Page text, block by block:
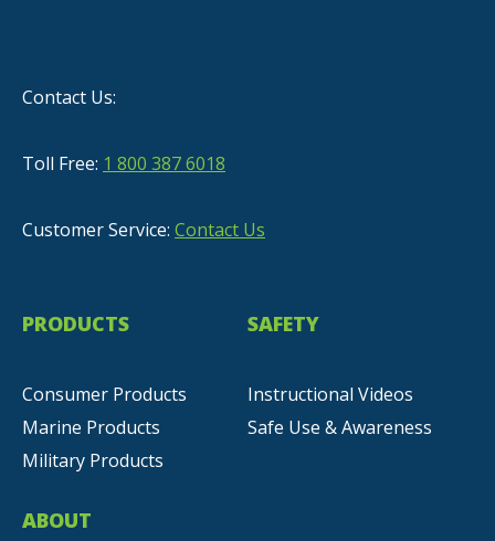
Contact Us:
Toll Free: 1 800 387 6018
Customer Service: Contact Us
PRODUCTS
Consumer Products
Marine Products
Military Products
SAFETY
Instructional Videos
Safe Use & Awareness
ABOUT